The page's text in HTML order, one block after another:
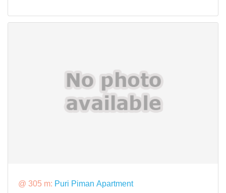
@ 305 m: Puri Piman Apartment